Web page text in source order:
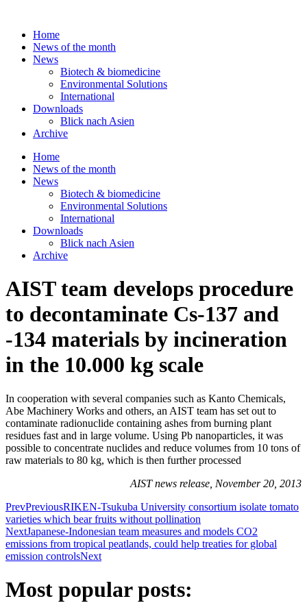
contentHome
News of the month
News
Biotech & biomedicine
Environmental Solutions
International
Downloads
Blick nach Asien
Archive
Home
News of the month
News
Biotech & biomedicine
Environmental Solutions
International
Downloads
Blick nach Asien
Archive
AIST team develops procedure
to decontaminate Cs-137 and
-134 materials by incineration
in the 10.000 kg scale
In cooperation with several companies such as Kanto Chemicals,
Abe Machinery Works and others, an AIST team has set out to
contaminate radionuclide containing ashes from burning plant
residues fast and in large volume. Using Pb nanoparticles, it was
possible to concentrate nuclides and reduce volumes from 10 tons of
raw materials to 80 kg, which is then further processed
AIST news release, November 20, 2013
PrevPreviousRIKEN-Tsukuba University consortium isolate tomato
varieties which bear fruits without pollination
NextJapanese-Indonesian team measures and models CO2
emissions from tropical peatlands, could help treaties for global
emission controlsNext
Most popular posts: